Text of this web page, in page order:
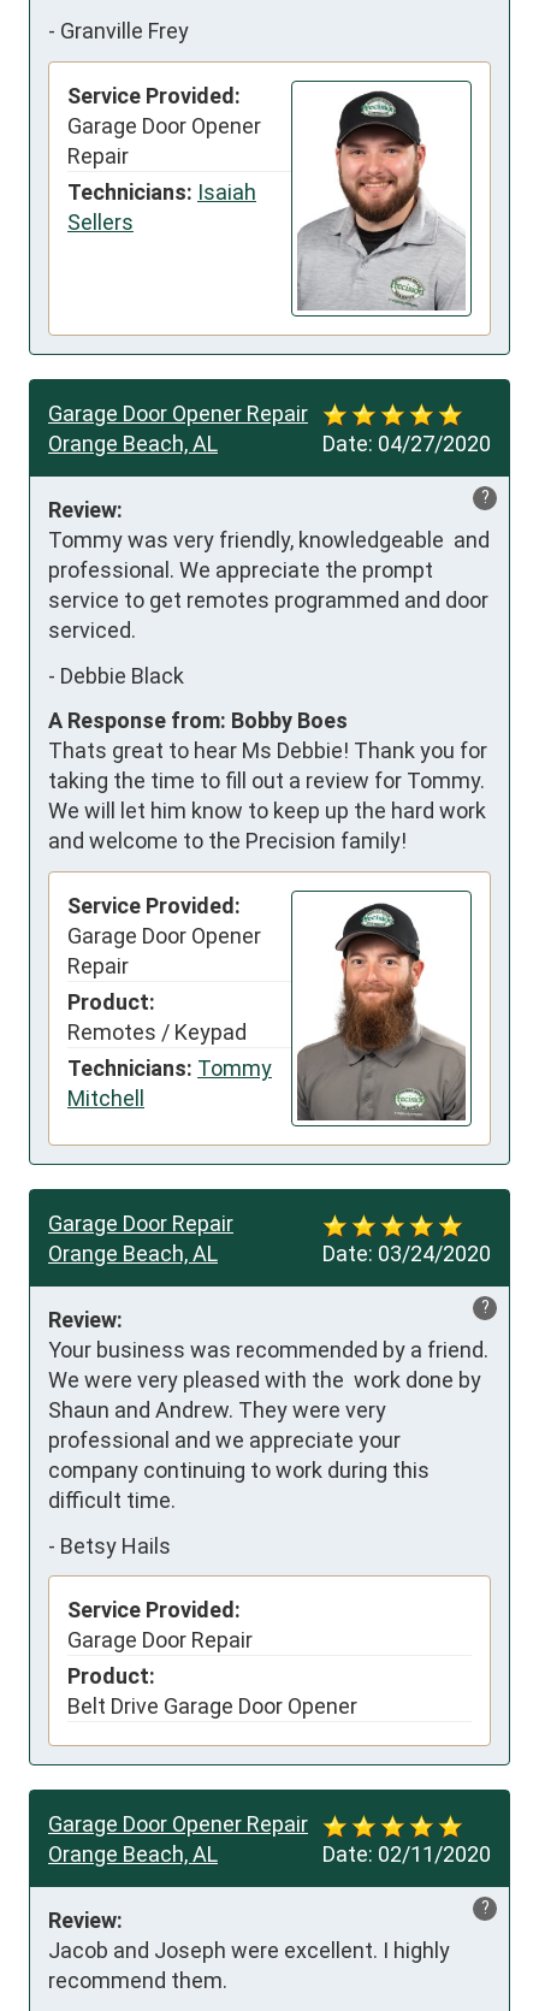
- Granville Frey
Service Provided:
Garage Door Opener
Repair
Technicians: Isaiah
Sellers
Date: 04/27/2020
Garage Door Opener Repair
Orange Beach, AL
?
Review:
Tommy was very friendly, knowledgeable  and
professional. We appreciate the prompt
service to get remotes programmed and door
serviced.
- Debbie Black
A Response from: Bobby Boes
Thats great to hear Ms Debbie! Thank you for
taking the time to fill out a review for Tommy.
We will let him know to keep up the hard work
and welcome to the Precision family!
Service Provided:
Garage Door Opener
Repair
Product:
Remotes / Keypad
Technicians: Tommy
Mitchell
Date: 03/24/2020
Garage Door Repair
Orange Beach, AL
?
Review:
Your business was recommended by a friend.
We were very pleased with the  work done by
Shaun and Andrew. They were very
professional and we appreciate your
company continuing to work during this
difficult time.
- Betsy Hails
Service Provided:
Garage Door Repair
Product:
Belt Drive Garage Door Opener
Date: 02/11/2020
Garage Door Opener Repair
Orange Beach, AL
?
Review:
Jacob and Joseph were excellent. I highly
recommend them.